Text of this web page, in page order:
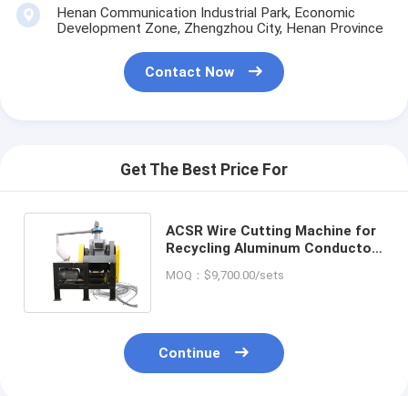
Henan Communication Industrial Park, Economic
Development Zone, Zhengzhou City, Henan Province
Contact Now
Get The Best Price For
ACSR Wire Cutting Machine for
Recycling Aluminum Conductor
MOQ：$9,700.00/sets
Continue